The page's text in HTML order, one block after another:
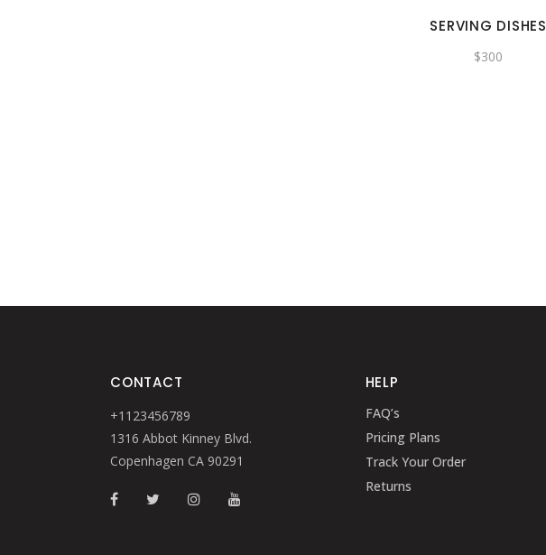
SERVING DISHES
$300
CONTACT
+1123456789
1316 Abbot Kinney Blvd.
Copenhagen CA 90291
HELP
FAQ’s
Pricing Plans
Track Your Order
Returns